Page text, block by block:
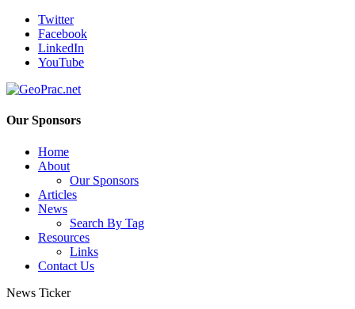
Twitter
Facebook
LinkedIn
YouTube
Our Sponsors
Home
About
Our Sponsors
Articles
News
Search By Tag
Resources
Links
Contact Us
News Ticker